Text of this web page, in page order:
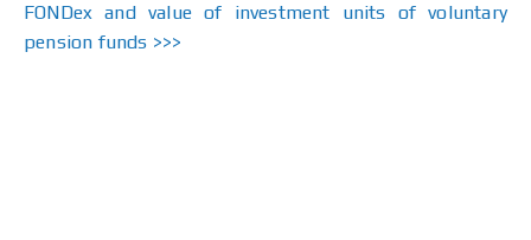
FONDex and value of investment units of voluntary
pension funds >>>